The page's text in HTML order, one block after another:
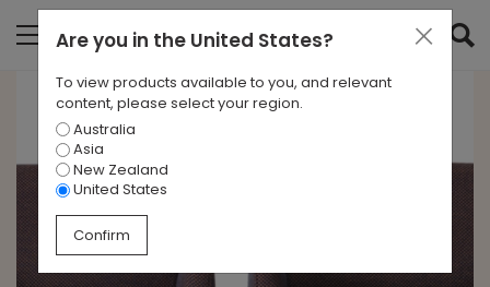
Are you in the United States?
To view products available to you, and relevant
content, please select your region.
Australia
Asia
New Zealand
United States
Confirm